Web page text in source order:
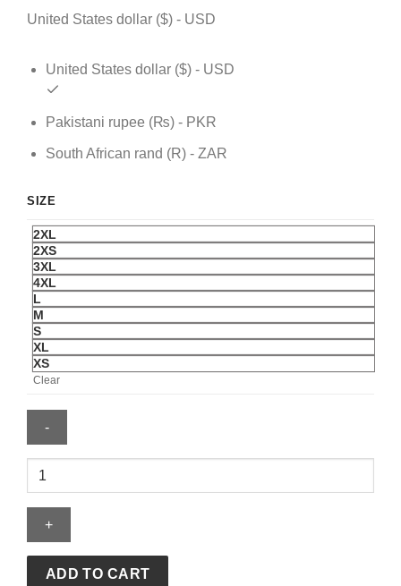
United States dollar ($) - USD
United States dollar ($) - USD
Pakistani rupee (₨) - PKR
South African rand (R) - ZAR
SIZE
2XL
2XS
3XL
4XL
L
M
S
XL
XS
Clear
McLaren
2018
Stoffel
ADD TO CART